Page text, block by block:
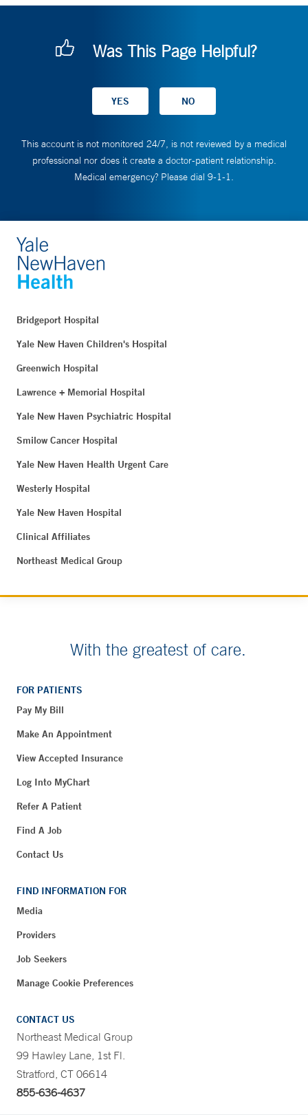
Was This Page Helpful?
This account is not monitored 24/7, is not reviewed by a medical
professional nor does it create a doctor-patient relationship.
Medical emergency? Please dial 9-1-1.
Bridgeport Hospital
Yale New Haven Children's Hospital
Greenwich Hospital
Lawrence + Memorial Hospital
Yale New Haven Psychiatric Hospital
Smilow Cancer Hospital
Yale New Haven Health Urgent Care
Westerly Hospital
Yale New Haven Hospital
Clinical Affiliates
Northeast Medical Group
With the greatest of care.
FOR PATIENTS
Pay My Bill
Make An Appointment
View Accepted Insurance
Log Into MyChart
Refer A Patient
Find A Job
Contact Us
FIND INFORMATION FOR
Media
Providers
Job Seekers
Manage Cookie Preferences
CONTACT US
Northeast Medical Group
99 Hawley Lane, 1st Fl.
Stratford, CT 06614
855-636-4637